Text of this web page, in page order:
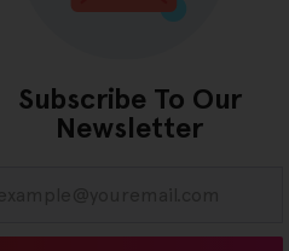
Subscribe To Our
Newsletter